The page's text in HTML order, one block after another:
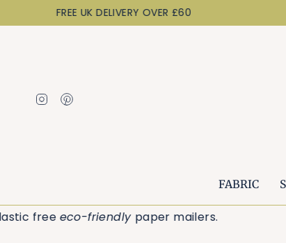
to
FREE UK DELIVERY OVER £60
Instagram
FABRIC
plastic freeeco-friendlypaper mailers.